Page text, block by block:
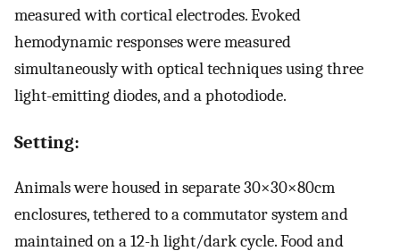
measured with cortical electrodes. Evoked
hemodynamic responses were measured
simultaneously with optical techniques using three
light-emitting diodes, and a photodiode.
Setting:
Animals were housed in separate 30×30×80cm
enclosures, tethered to a commutator system and
maintained on a 12-h light/dark cycle. Food and